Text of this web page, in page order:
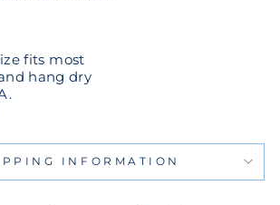
fits most
hang dry
INFORMATION